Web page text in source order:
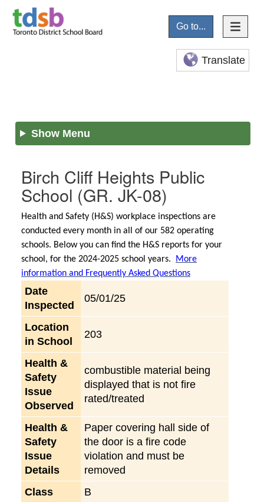
Go to...
Translate
Show Menu
Birch Cliff Heights Public
School (GR. JK-08)
Health and Safety (H&S) workplace inspections are
conducted every month in all of our 582 operating
schools. Below you can find the H&S reports for your
school, for the 2024-2025 school years.
More
information and Frequently Asked Questions
Date
Inspected
05/01/25
Location
in School
203
Health &
Safety
Issue
Observed
combustible material being
displayed that is not fire
rated/treated
Health &
Safety
Issue
Details
Paper covering hall side of
the door is a fire code
violation and must be
removed
Class
B